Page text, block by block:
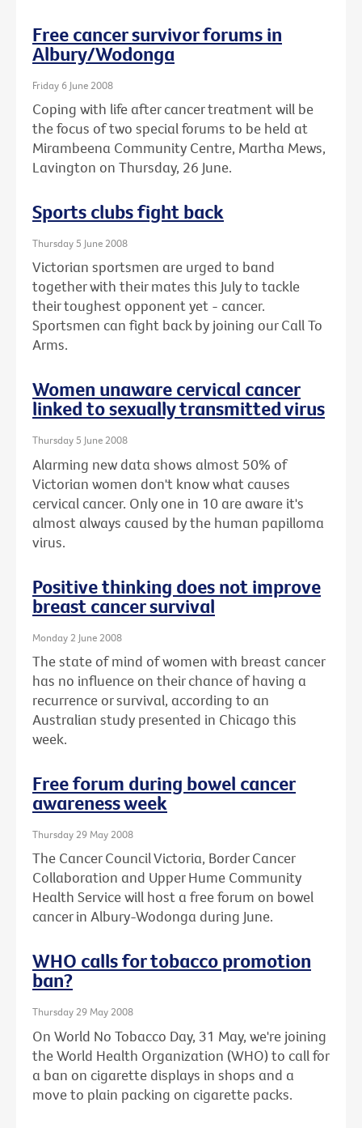
Free cancer survivor forums in
Albury/Wodonga
Friday 6 June 2008
Coping with life after cancer treatment will be
the focus of two special forums to be held at
Mirambeena Community Centre, Martha Mews,
Lavington on Thursday, 26 June.
Sports clubs fight back
Thursday 5 June 2008
Victorian sportsmen are urged to band
together with their mates this July to tackle
their toughest opponent yet - cancer.
Sportsmen can fight back by joining our Call To
Arms.
Women unaware cervical cancer
linked to sexually transmitted virus
Thursday 5 June 2008
Alarming new data shows almost 50% of
Victorian women don't know what causes
cervical cancer. Only one in 10 are aware it's
almost always caused by the human papilloma
virus.
Positive thinking does not improve
breast cancer survival
Monday 2 June 2008
The state of mind of women with breast cancer
has no influence on their chance of having a
recurrence or survival, according to an
Australian study presented in Chicago this
week.
Free forum during bowel cancer
awareness week
Thursday 29 May 2008
The Cancer Council Victoria, Border Cancer
Collaboration and Upper Hume Community
Health Service will host a free forum on bowel
cancer in Albury-Wodonga during June.
WHO calls for tobacco promotion
ban?
Thursday 29 May 2008
On World No Tobacco Day, 31 May, we're joining
the World Health Organization (WHO) to call for
a ban on cigarette displays in shops and a
move to plain packing on cigarette packs.